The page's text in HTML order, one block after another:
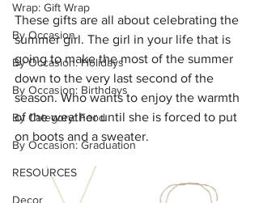
Wrap: Gift Wrap
By Occasion
By Occasion: Holidays
By Occasion: Birthdays
By Category: Food
By Occasion: Graduation
RESOURCES
Decor
These gifts are all about celebrating the
summer girl. The girl in your life that is
going to make the most of the summer
down to the very last second of the
season. Who wants to enjoy the warmth
of the weather until she is forced to put
on boots and a sweater.